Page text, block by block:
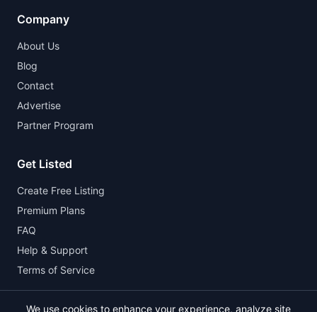
Company
About Us
Blog
Contact
Advertise
Partner Program
Get Listed
Create Free Listing
Premium Plans
FAQ
Help & Support
Terms of Service
We use cookies to enhance your experience, analyze site